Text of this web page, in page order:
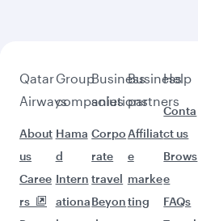
Qatar
Airways
About
us
Caree
rs
Group
companies
Hama
d
Intern
ationa
Business
solutions
Corpo
rate
travel
Beyon
Business
partners
Affiliat
e
marke
ting
Help
Conta
ct us
Brows
e
FAQs